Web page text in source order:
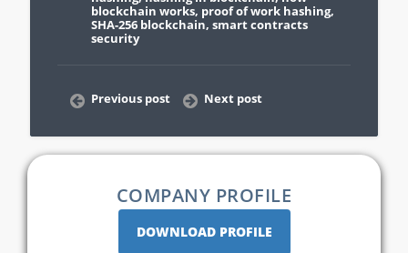
blockchain works, proof of work hashing,
SHA-256 blockchain, smart contracts
security
Previous post Next post
COMPANY PROFILE
DOWNLOAD PROFILE